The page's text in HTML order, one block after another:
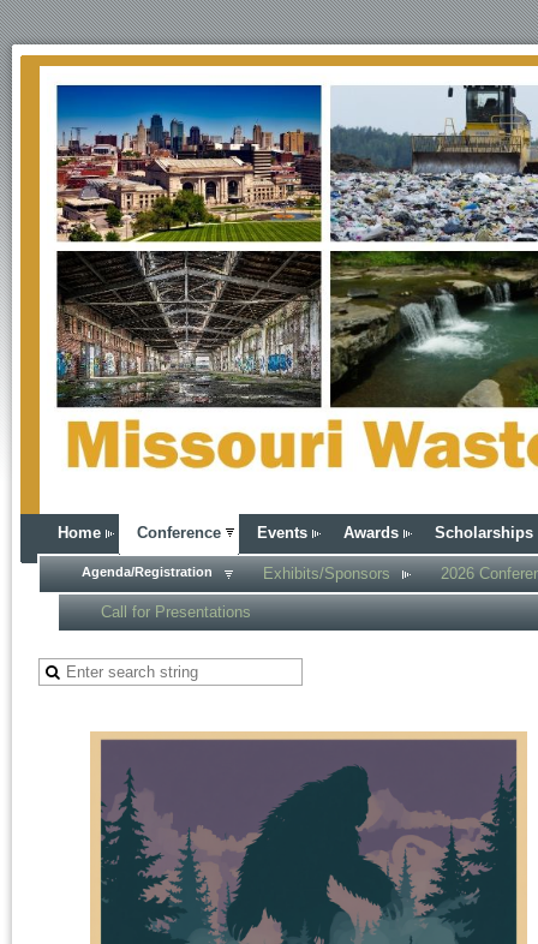
Home Conference Events Awards Scholarships
Agenda/Registration Exhibits/Sponsors 2026
Call for Presentations